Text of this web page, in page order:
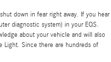
down in fear right away. If you hear
diagnostic system) in your EQS.
about your vehicle and will also
Light. Since there are hundreds of